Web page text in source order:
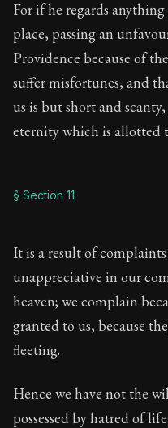
For if he regards
place, passing an
Providence because of
suffer misfortunes, and
us is but short and
eternity which is allotted
§ Section 11
It is a result of
unappreciative in our
heaven; we complain
granted to us, because
fleeting.
Hence we have not the
possessed by hatred of